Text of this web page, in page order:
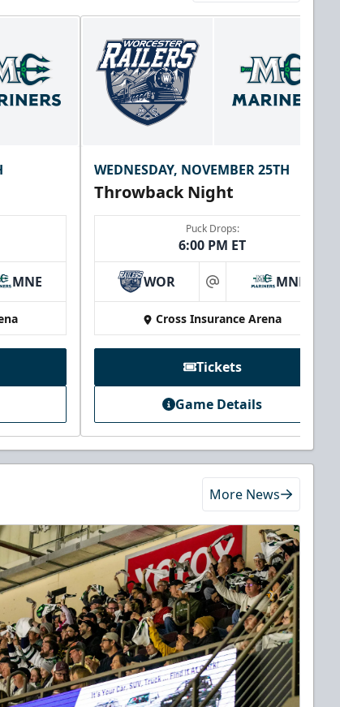
MNE
WEDNESDAY, NOVEMBER 25TH
Throwback Night
Puck Drops:
6:00 PM ET
WOR at MNE
Cross Insurance Arena
Tickets
Game Details
More News